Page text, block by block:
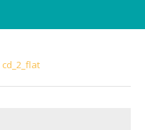
cd_2_flat